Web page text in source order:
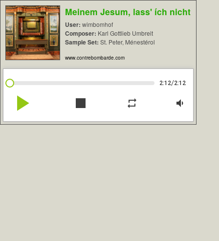
Meinem Jesum, lass' ích nicht
User: wimbomhof
Composer: Karl Gottlieb Umbreit
Sample Set: St. Peter, Ménestérol
www.contrebombarde.com
2:12/2:12
play_arrow stop repeat volume_down